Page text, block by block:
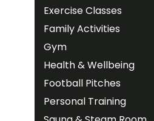
Exercise Classes
Family Activities
Gym
Health & Wellbeing
Football Pitches
Personal Training